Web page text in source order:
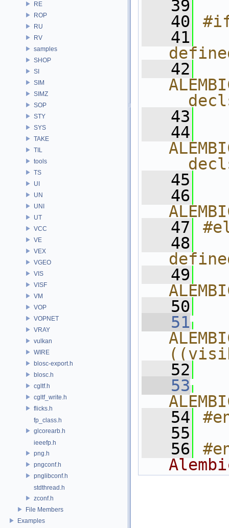
RE
ROP
RU
RV
samples
SHOP
SI
SIM
SIMZ
SOP
STY
SYS
TAKE
TIL
tools
TS
UI
UN
UNI
UT
VCC
VE
VEX
VGEO
VIS
VISF
VM
VOP
VOPNET
VRAY
vulkan
WIRE
blosc-export.h
blosc.h
cgltf.h
cgltf_write.h
flicks.h
fp_class.h
glcorearb.h
ieeefp.h
png.h
pngconf.h
pnglibconf.h
stdthread.h
zconf.h
File Members
Examples
   39
   40
#if
   41
   42
   43
   44
   45
   46
   47
   48
   49
   50
   51
   52
   53
   54
   55
   56